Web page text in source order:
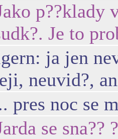
p??klady
Je to
ja jen
neuvid?,
pres noc se
se